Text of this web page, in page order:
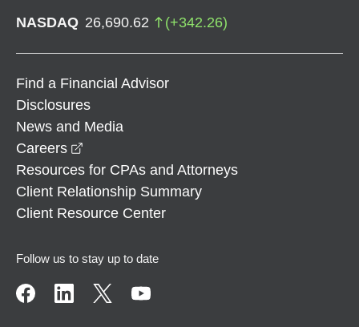
NASDAQ 26,690.62 (+342.26)
Find a Financial Advisor
Disclosures
News and Media
Careers
Resources for CPAs and Attorneys
Client Relationship Summary
Client Resource Center
Follow us to stay up to date